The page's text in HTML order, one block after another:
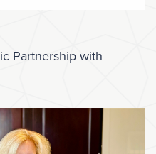
Partnership with